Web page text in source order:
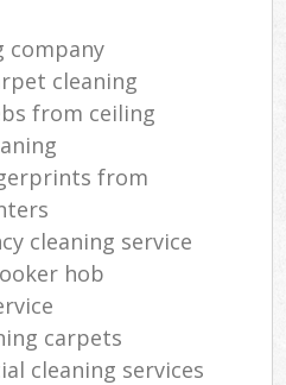
company
cleaning
from ceiling
from
cleaning service
hob
carpets
cleaning services